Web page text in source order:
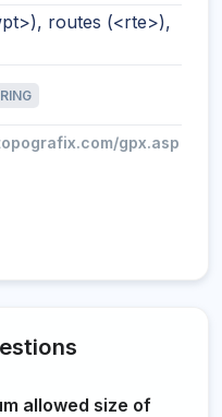
routes (<rte>),
gpx.asp
allowed size of